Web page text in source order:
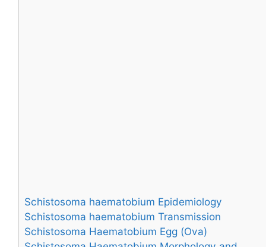
Schistosoma haematobium Epidemiology
Schistosoma haematobium Transmission
Schistosoma Haematobium Egg (Ova)